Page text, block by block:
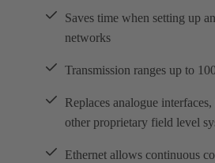
Saves time when setting up
networks
Transmission ranges up to
Replaces analogue interfaces,
other proprietary field level
Ethernet allows continuous